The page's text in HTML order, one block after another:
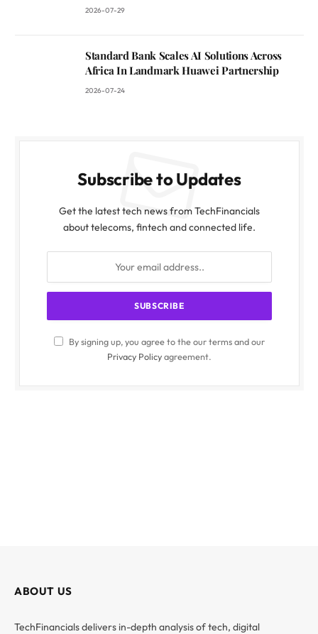
2026-07-29
Standard Bank Scales AI Solutions Across
Africa In Landmark Huawei Partnership
2026-07-24
Subscribe to Updates
Get the latest tech news from TechFinancials
about telecoms, fintech and connected life.
By signing up, you agree to the our terms and our
Privacy Policyagreement.
ABOUT US
TechFinancials delivers in-depth analysis of tech, digital